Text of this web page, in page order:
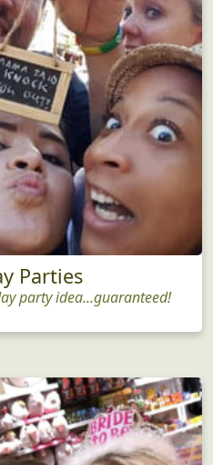
Parties
party idea...guaranteed!